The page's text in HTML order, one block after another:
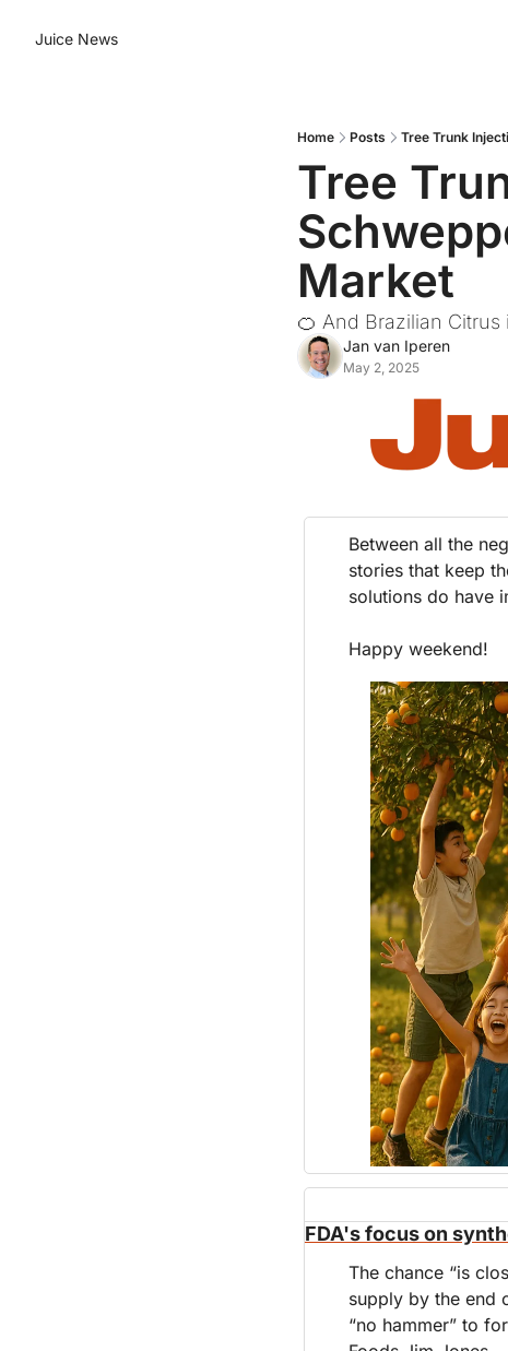
Juice News
Home Posts Tree Trunk
Tree
Market
🍊 And Brazilian
Jan van Iperen
May 2, 2025
Between all the
stories that keep
solutions do have
Happy weekend!
FDA's focus on
The chance “is
supply by the end
“no hammer” to